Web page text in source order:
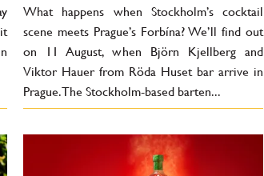
What happens when Stockholm’s cocktail
scene meets Prague’s Forbína? We’ll find out
on 11 August, when Björn Kjellberg and
Viktor Hauer from Röda Huset bar arrive in
Prague. The Stockholm-based barten...